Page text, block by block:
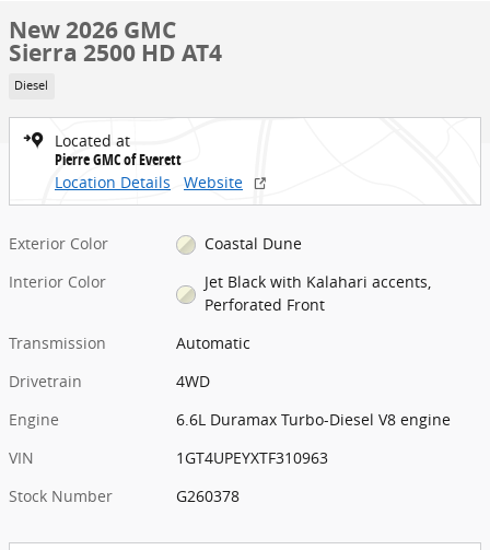
New 2026 GMC
Sierra 2500 HD AT4
Diesel
Located at
Pierre GMC of Everett
Location Details
Website
Exterior Color
Coastal Dune
Interior Color
Jet Black with Kalahari accents,
Perforated Front
Transmission
Automatic
Drivetrain
4WD
Engine
6.6L Duramax Turbo-Diesel V8 engine
VIN
1GT4UPEYXTF310963
Stock Number
G260378